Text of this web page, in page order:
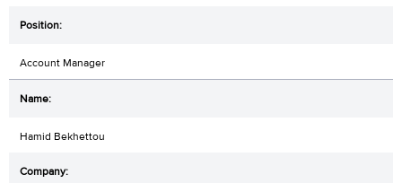
Account Manager
Hamid Bekhettou